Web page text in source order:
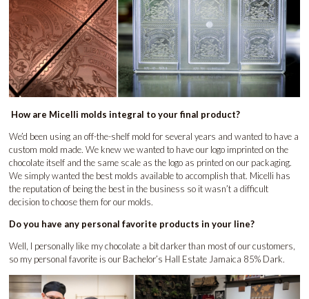
How are Micelli molds integral to your final product?
We’d been using an off-the-shelf mold for several years and wanted to have a
custom mold made. We knew we wanted to have our logo imprinted on the
chocolate itself and the same scale as the logo as printed on our packaging.
We simply wanted the best molds available to accomplish that. Micelli has
the reputation of being the best in the business so it wasn’t a difficult
decision to choose them for our molds.
Do you have any personal favorite products in your line?
Well, I personally like my chocolate a bit darker than most of our customers,
so my personal favorite is our Bachelor’s Hall Estate Jamaica 85% Dark.